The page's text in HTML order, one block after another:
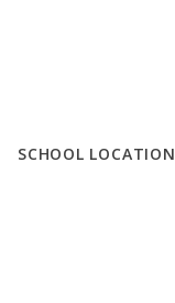
SCHOOL LOCATION